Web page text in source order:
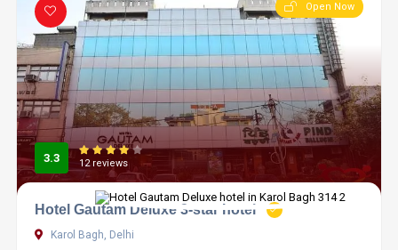
Open Now
3.3 12 reviews
Hotel Gautam Deluxe 3-star hotel
Karol Bagh, Delhi